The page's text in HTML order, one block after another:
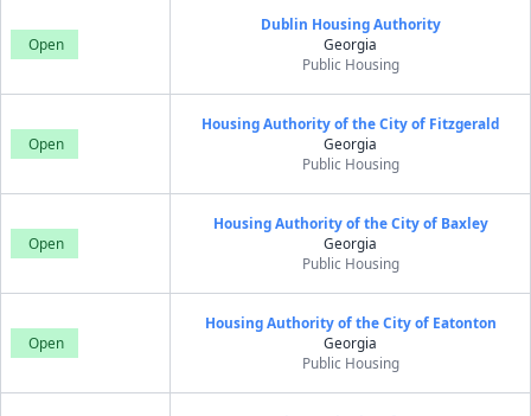
Open
Dublin Housing Authority
Georgia
Public Housing
Open
Housing Authority of the City of Fitzgerald
Georgia
Public Housing
Open
Housing Authority of the City of Baxley
Georgia
Public Housing
Open
Housing Authority of the City of Eatonton
Georgia
Public Housing